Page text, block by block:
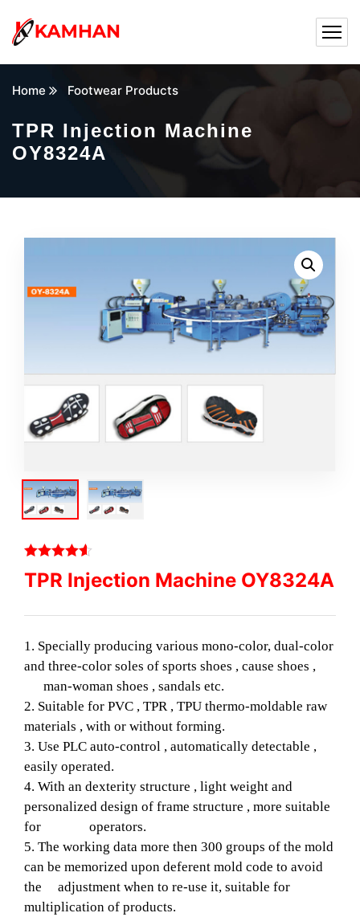
Home Footwear Products
TPR Injection Machine
OY8324A
TPR Injection Machine OY8324A
1. Specially producing various mono-color, dual-color
and three-color soles of sports shoes , cause shoes ,
man-woman shoes , sandals etc.
2. Suitable for PVC , TPR , TPU thermo-moldable raw
materials , with or without forming.
3. Use PLC auto-control , automatically detectable ,
easily operated.
4. With an dexterity structure , light weight and
personalized design of frame structure , more suitable
for operators.
5. The working data more then 300 groups of the mold
can be memorized upon deferent mold code to avoid
the adjustment when to re-use it, suitable for
multiplication of products.